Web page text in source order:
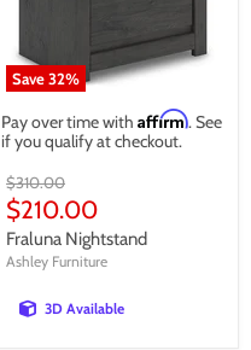
Save32%
Pay over time with Affirm. See
if you qualify at checkout.
Original
price
$310.00
Current
price
$210.00
Fraluna Nightstand
Ashley Furniture
3D Available